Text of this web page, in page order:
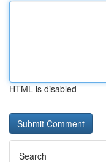
HTML is disabled
Search